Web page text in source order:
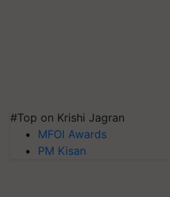
#Top on Krishi Jagran
MFOI Awards
PM Kisan